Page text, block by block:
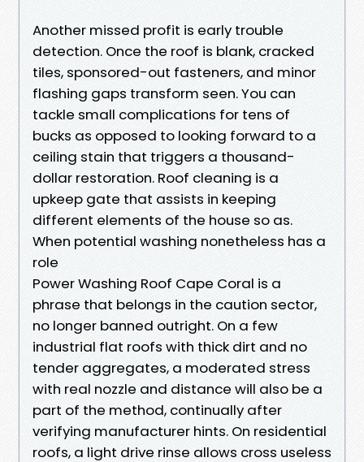
Another missed profit is early trouble
detection. Once the roof is blank, cracked
tiles, sponsored-out fasteners, and minor
flashing gaps transform seen. You can
tackle small complications for tens of
bucks as opposed to looking forward to a
ceiling stain that triggers a thousand-
dollar restoration. Roof cleaning is a
upkeep gate that assists in keeping
different elements of the house so as.
When potential washing nonetheless has a
role
Power Washing Roof Cape Coral is a
phrase that belongs in the caution sector,
no longer banned outright. On a few
industrial flat roofs with thick dirt and no
tender aggregates, a moderated stress
with real nozzle and distance will also be a
part of the method, continually after
verifying manufacturer hints. On residential
roofs, a light drive rinse allows cross useless